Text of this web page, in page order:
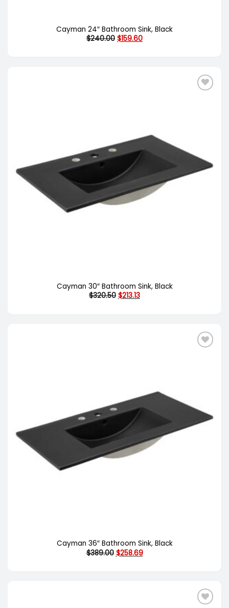
Cayman 24″ Bathroom Sink, Black
$240.00 Original
price
$159.60Current
price
Cayman 30″ Bathroom Sink, Black
$320.50 Original
price
$213.13Current
price
Cayman 36″ Bathroom Sink, Black
$389.00 Original
price
$258.69Current
price